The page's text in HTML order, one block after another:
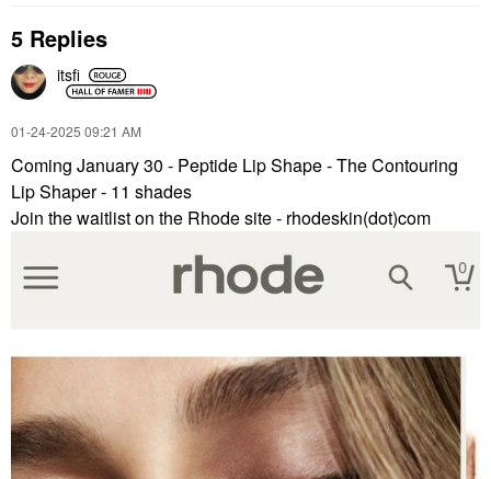
5 Replies
itsfi
‎01-24-2025 09:21 AM
Coming January 30 - Peptide Lip Shape - The Contouring
Lip Shaper - 11 shades
Join the waitlist on the Rhode site - rhodeskin(dot)com